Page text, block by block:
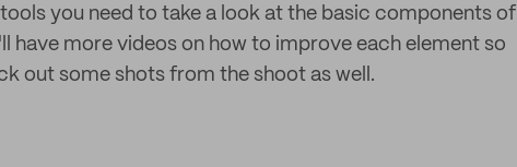
you need to take a look at the basic components of
have more videos on how to improve each element so
out some shots from the shoot as well.